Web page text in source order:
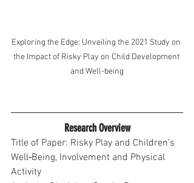
Exploring the Edge: Unveiling the 2021 Study on
the Impact of Risky Play on Child Development
and Well-being
Research Overview
Title of Paper: Risky Play and Children’s
Well‐Being, Involvement and Physical
Activity